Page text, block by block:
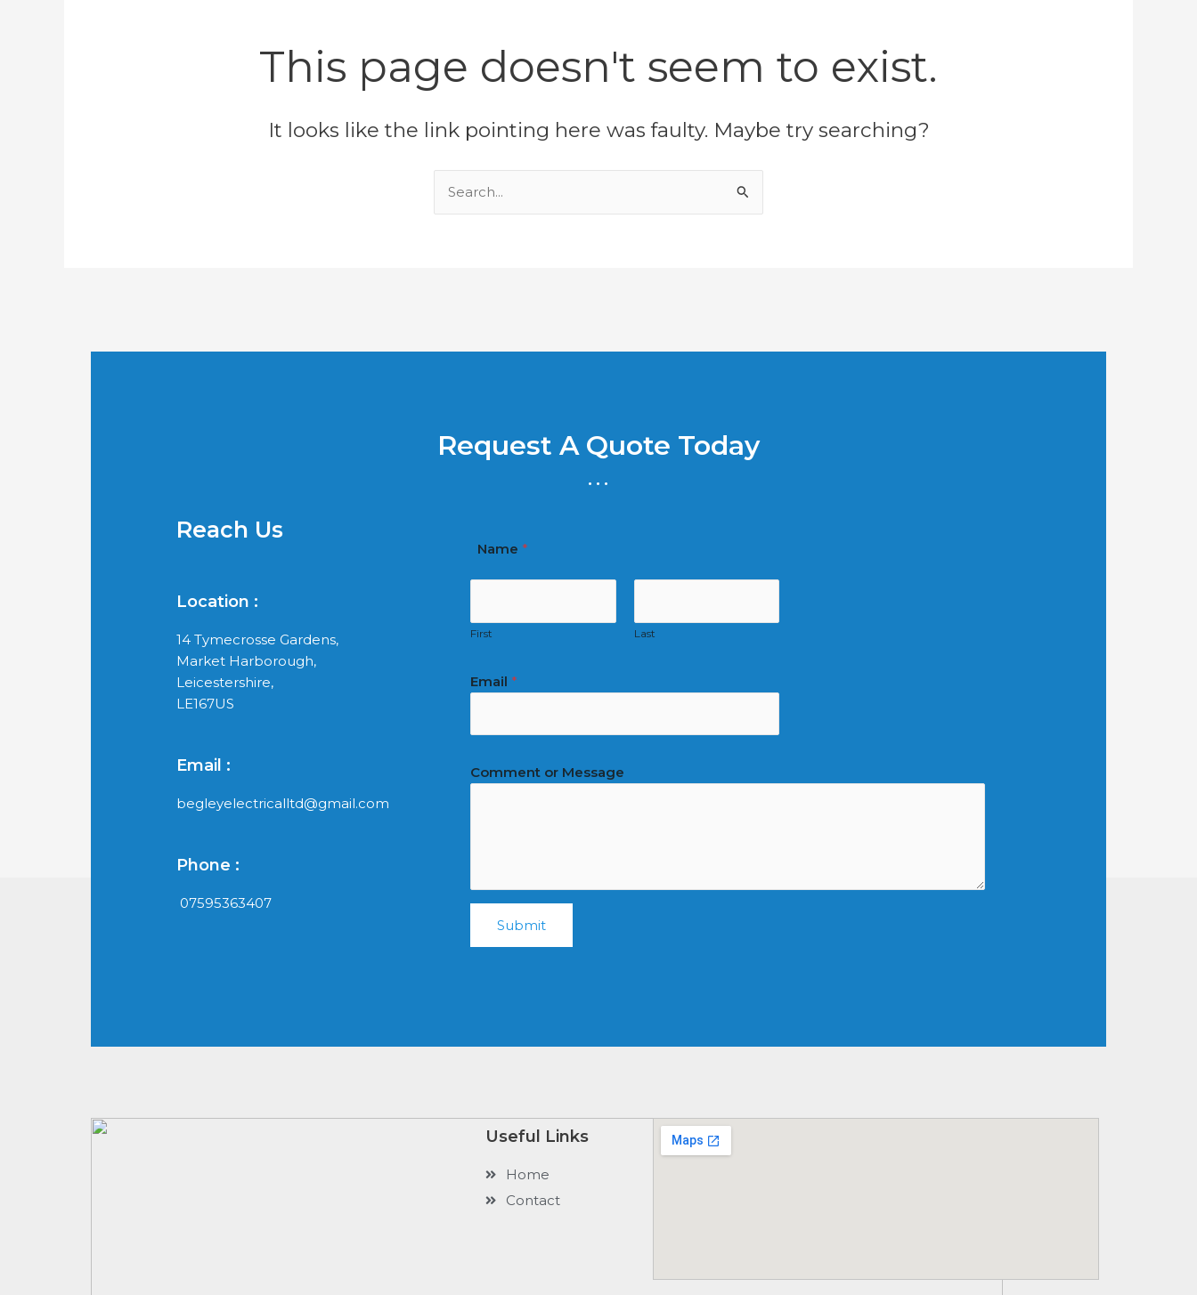
This page doesn't seem to exist.
It looks like the link pointing here was faulty. Maybe try searching?
Search
for:
Request A Quote Today
...
Reach Us
Location :
14 Tymecrosse Gardens,
Market Harborough,
Leicestershire,
LE167US
Email :
begleyelectricalltd@gmail.com
Phone :
07595363407
Name *
First Last
Email*
Comment or Message
Submit
Useful Links
Home
Contact